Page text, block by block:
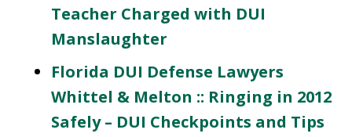
Teacher Charged with DUI
Manslaughter
Florida DUI Defense Lawyers
Whittel & Melton :: Ringing in 2012
Safely – DUI Checkpoints and Tips